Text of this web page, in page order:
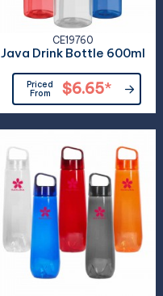
CE19760
Java Drink Bottle 600ml
Priced
From
$6.65*